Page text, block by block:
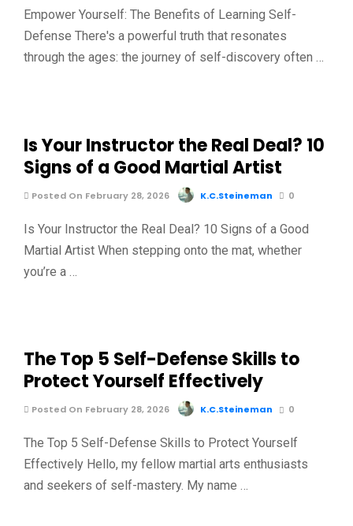
Empower Yourself: The Benefits of Learning Self-
Defense There's a powerful truth that resonates
through the ages: the journey of self-discovery often …
Is Your Instructor the Real Deal? 10
Signs of a Good Martial Artist
Posted On February 28, 2026 K.C.Steineman 0
Is Your Instructor the Real Deal? 10 Signs of a Good
Martial Artist When stepping onto the mat, whether
you’re a …
The Top 5 Self-Defense Skills to
Protect Yourself Effectively
Posted On February 28, 2026 K.C.Steineman 0
The Top 5 Self-Defense Skills to Protect Yourself
Effectively Hello, my fellow martial arts enthusiasts
and seekers of self-mastery. My name …